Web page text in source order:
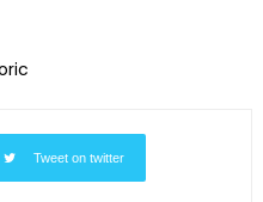
Tweet on twitter